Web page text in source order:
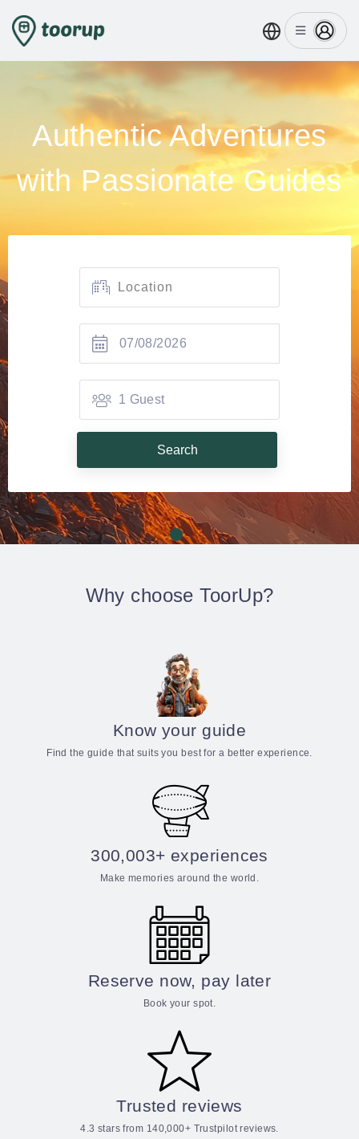
Authentic Adventures
with Passionate Guides
07/08/2026
1 Guest
Search
Why choose ToorUp?
Know your guide
Find the guide that suits you best for a better experience.
300,003+ experiences
Make memories around the world.
Reserve now, pay later
Book your spot.
Trusted reviews
4.3 stars from 140,000+ Trustpilot reviews.